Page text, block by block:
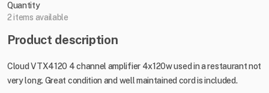
Quantity
2 items available
Product description
Cloud VTX4120 4 channel amplifier 4x120w used in a restaurant not
very long. Great condition and well maintained cord is included.